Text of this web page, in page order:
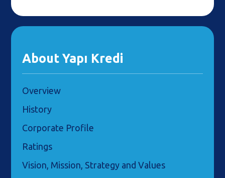
About Yapı Kredi
Overview
History
Corporate Profile
Ratings
Vision, Mission, Strategy and Values